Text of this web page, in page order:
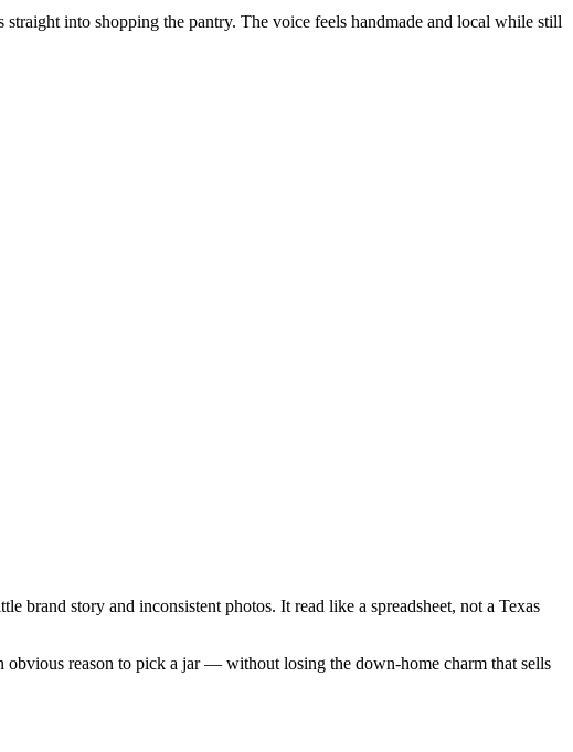
into shopping the pantry. The voice feels handmade and local while still
story and inconsistent photos. It read like a spreadsheet, not a Texas
obvious reason to pick a jar — without losing the down-home charm that sells